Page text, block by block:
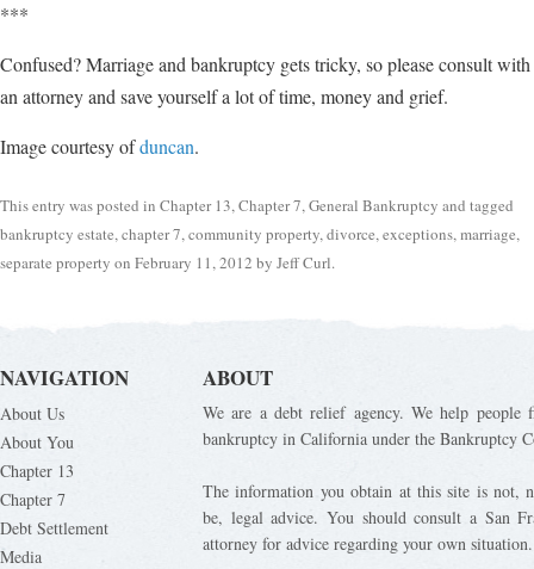
***
Confused? Marriage and bankruptcy gets tricky, so please consult with
an attorney and save yourself a lot of time, money and grief.
Image courtesy ofduncan.
This entry was posted in Chapter 13,Chapter 7,General Bankruptcy and tagged
bankruptcy estate,chapter 7,community property,divorce,exceptions,marriage,
separate property on February 11, 2012 by Jeff Curl.
NAVIGATION
About Us
About You
Chapter 13
Chapter 7
Debt Settlement
Media
ABOUT
We are a debt relief agency. We help
bankruptcy in California under the Bankruptcy
The information you obtain at this site is not,
be, legal advice. You should consult a San
attorney for advice regarding your own situation.